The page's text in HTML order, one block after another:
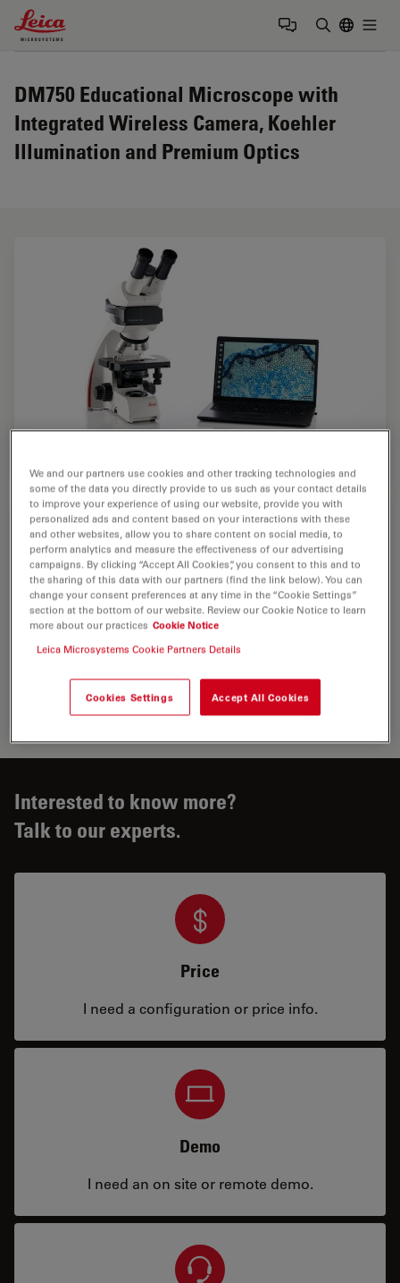
Leica Microsystems Logo
DM750 Educational Microscope with
Integrated Wireless Camera, Koehler
Illumination and Premium Optics
Interested to know more?
Talk to our experts.
Price
I need a configuration or price info.
Demo
I need an on site or remote demo.
We and our partners use cookies and other tracking technologies and
some of the data you directly provide to us such as your contact details
to improve your experience of using our website, provide you with
personalized ads and content based on your interactions with these
and other websites, allow you to share content on social media, to
perform analytics and measure the effectiveness of our advertising
campaigns. By clicking “Accept All Cookies”, you consent to this and to
the sharing of this data with our partners (find the link below). You can
change your consent preferences at any time in the “Cookie Settings”
section at the bottom of our website. Review our Cookie Notice to learn
more about our practices Cookie Notice
Leica Microsystems Cookie Partners Details
Cookies Settings Accept All Cookies